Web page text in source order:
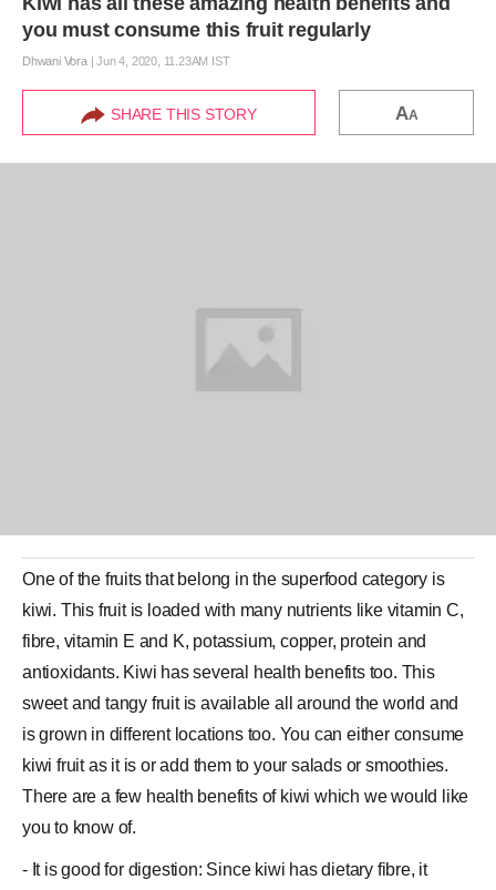
you must consume this fruit regularly
Dhwani Vora|Jun 4, 2020, 11.23AM IST
SHARE THIS STORY AA
One of the fruitsthat belong in the superfood category is
kiwi. This fruit is loaded with many nutrients like vitamin C,
fibre, vitamin E and K, potassium, copper, protein and
antioxidants. Kiwi has several health benefitstoo. This
sweet and tangy fruit is available all around the world and
is grown in different locations too. You can either consume
kiwi fruit as it is or add them to your salads or smoothies.
There are a few health benefits of kiwi which we would like
you to know of.
- It is good for digestion: Since kiwi has dietary fibre, it